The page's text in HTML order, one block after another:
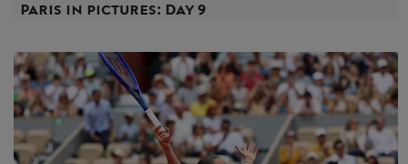
Paris in pictures: Day 9